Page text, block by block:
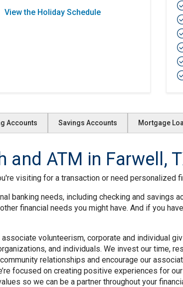
View the Holiday Schedule
Accounts Savings Accounts Mortgage
and ATM in Farwell,
visiting for a transaction or need personalized
banking needs, including checking and savings
financial needs you might have. And if you
volunteerism, corporate and individual
and individuals. We invest our time,
relationships and encourage our
focused on creating positive experiences for
so we can be a partner throughout your